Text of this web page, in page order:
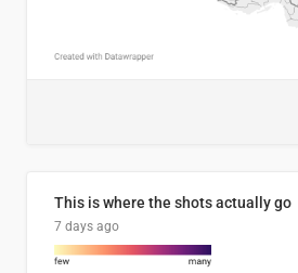
This is where the shots actually go
7 days ago